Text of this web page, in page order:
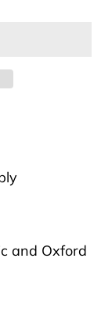
and Oxford